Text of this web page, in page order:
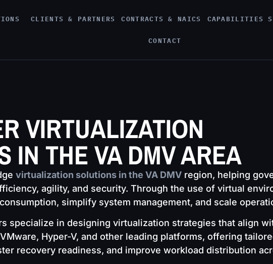
CLIENTS & PARTNERS CONTRACTS & NAICS CAPABILITIES
CONTACT
VIRTUALIZATION
IN THE VA DMV AREA
virtualization solutions in the VA DMV region, helping
agility, and security. Through the use of virtual
simplify system management, and scale
specialize in designing virtualization strategies that align
Hyper-V, and other leading platforms, offering
recovery readiness, and improve workload distribution